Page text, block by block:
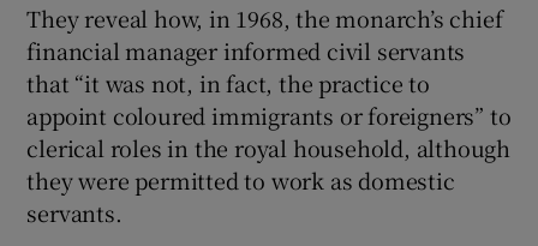
They reveal how, in 1968, the monarch’s chief
financial manager informed civil servants
that “it was not, in fact, the practice to
appoint coloured immigrants or foreigners” to
clerical roles in the royal household, although
they were permitted to work as domestic
servants.